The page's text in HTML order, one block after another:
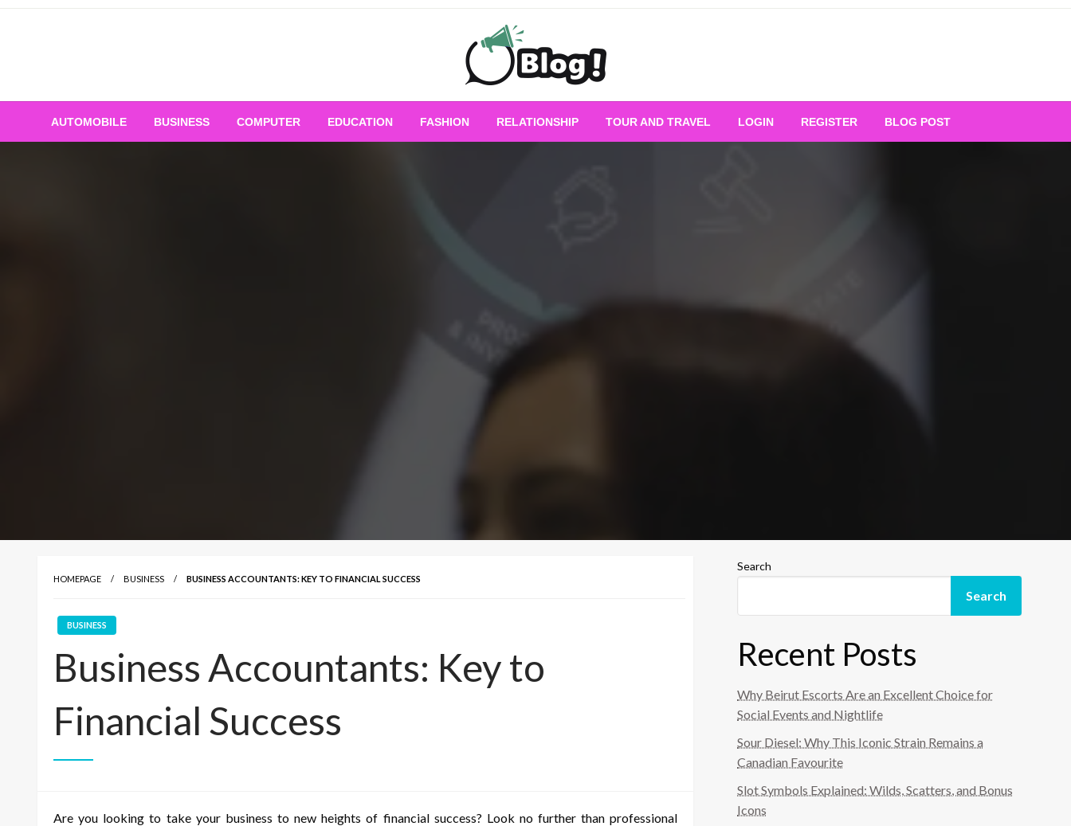
Skip
All for Bloggers: Your Ultimate Platform for
AUTOMOBILE BUSINESS COMPUTER EDUCATION FASHION RELATIONSHIP TOUR AND TRAVEL LOGIN REGISTER BLOG POST
HOMEPAGE BUSINESS BUSINESS ACCOUNTANTS: KEY TO FINANCIAL SUCCESS
BUSINESS
Business Accountants: Key to
Financial Success
Are you looking to take your business to new heights of financial success? Look no further than professional
Search
Search
Recent Posts
Why Beirut Escorts Are an Excellent Choice for
Social Events and Nightlife
Sour Diesel: Why This Iconic Strain Remains a
Canadian Favourite
Slot Symbols Explained: Wilds, Scatters, and Bonus
Icons